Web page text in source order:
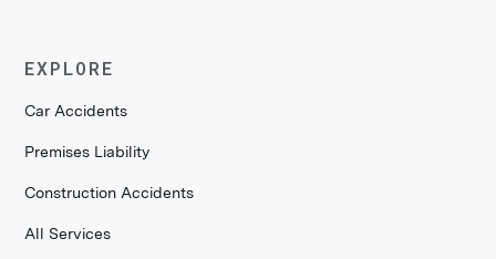
EXPLORE
Car Accidents
Premises Liability
Construction Accidents
All Services